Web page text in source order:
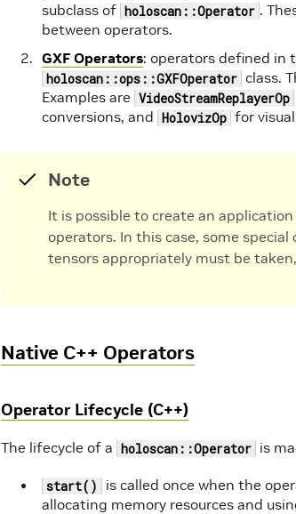
subclass of holoscan::Operator .
between operators.
GXF Operators: operators defined in
holoscan::ops::GXFOperator class.
Examples are VideoStreamReplayerOp
conversions, and HolovizOp for
Note
It is possible to create an
operators. In this case, some
tensors appropriately must be
Native C++ Operators
Operator Lifecycle (C++)
The lifecycle of a holoscan::Operator is
start()
is called once when the
allocating memory resources and